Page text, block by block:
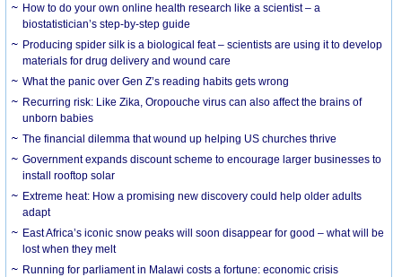
How to do your own online health research like a scientist – a
biostatistician’s step-by-step guide
Producing spider silk is a biological feat – scientists are using it to develop
materials for drug delivery and wound care
What the panic over Gen Z’s reading habits gets wrong
Recurring risk: Like Zika, Oropouche virus can also affect the brains of
unborn babies
The financial dilemma that wound up helping US churches thrive
Government expands discount scheme to encourage larger businesses to
install rooftop solar
Extreme heat: How a promising new discovery could help older adults
adapt
East Africa’s iconic snow peaks will soon disappear for good – what will be
lost when they melt
Running for parliament in Malawi costs a fortune: economic crisis